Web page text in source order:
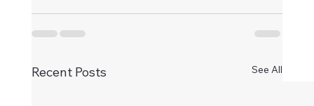
Recent Posts See All